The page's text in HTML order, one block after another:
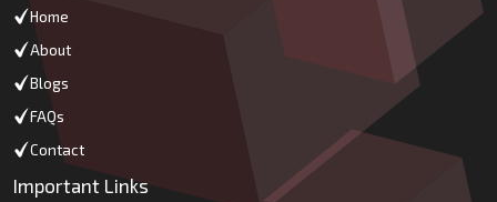
Home
About
Blogs
FAQs
Contact
Important Links